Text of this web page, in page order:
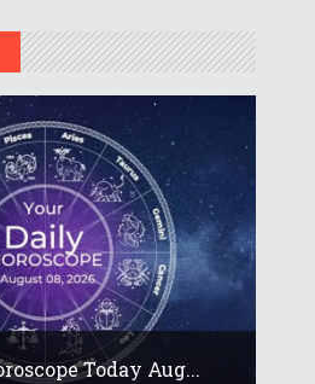
Today Aug...